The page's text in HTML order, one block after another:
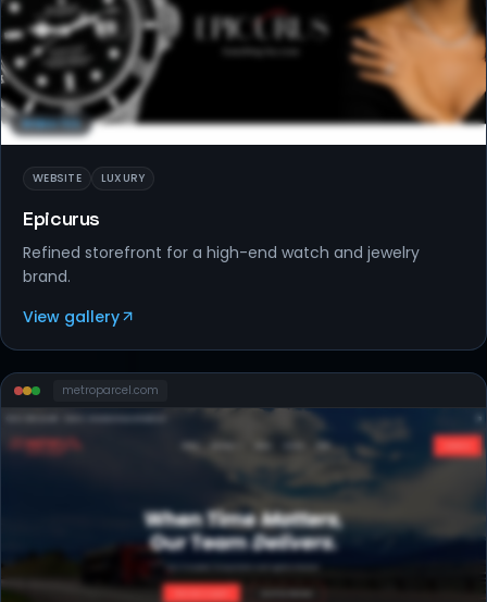
WEBSITES
WEBSITE LUXURY
Epicurus
Refined storefront for a high-end watch and jewelry
brand.
View gallery
metroparcel.com